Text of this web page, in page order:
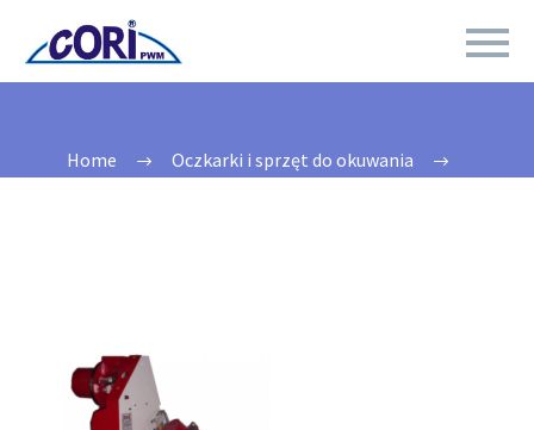
Home Oczkarki i sprzęt do okuwania